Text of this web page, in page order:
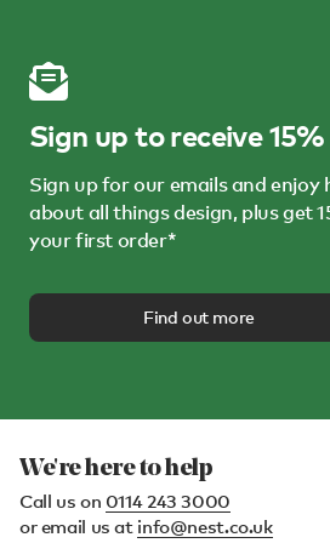
Sign up to receive
Sign up for our emails and enjoy
about all things design, plus get
your first order*
Find out more
We're here to help
Call us on 0114 243 3000
or email us at info@nest.co.uk